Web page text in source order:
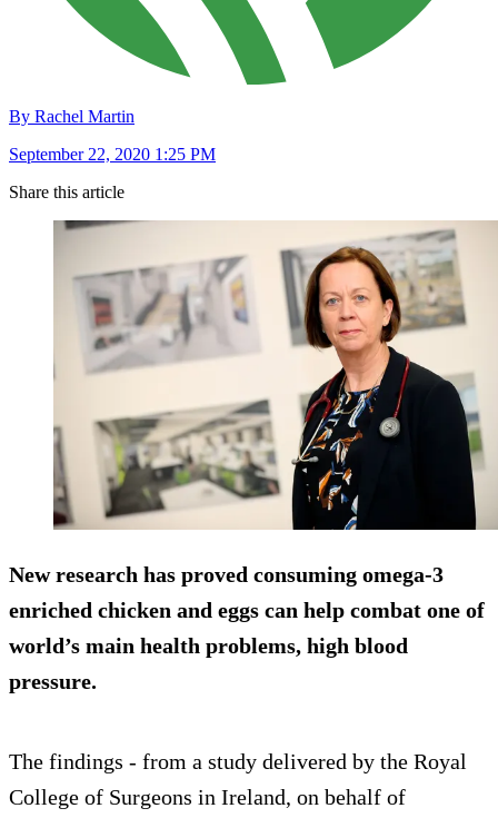
By Rachel Martin
September 22, 2020 1:25 PM
Share this article
New research has proved consuming omega-3
enriched chicken and eggs can help combat one of
world’s main health problems, high blood
pressure.
The findings - from a study delivered by the Royal
College of Surgeons in Ireland, on behalf of